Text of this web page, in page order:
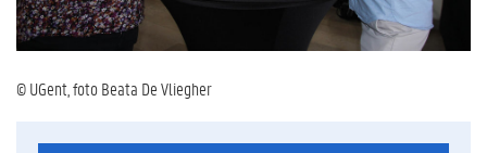
© UGent, foto Beata De Vliegher